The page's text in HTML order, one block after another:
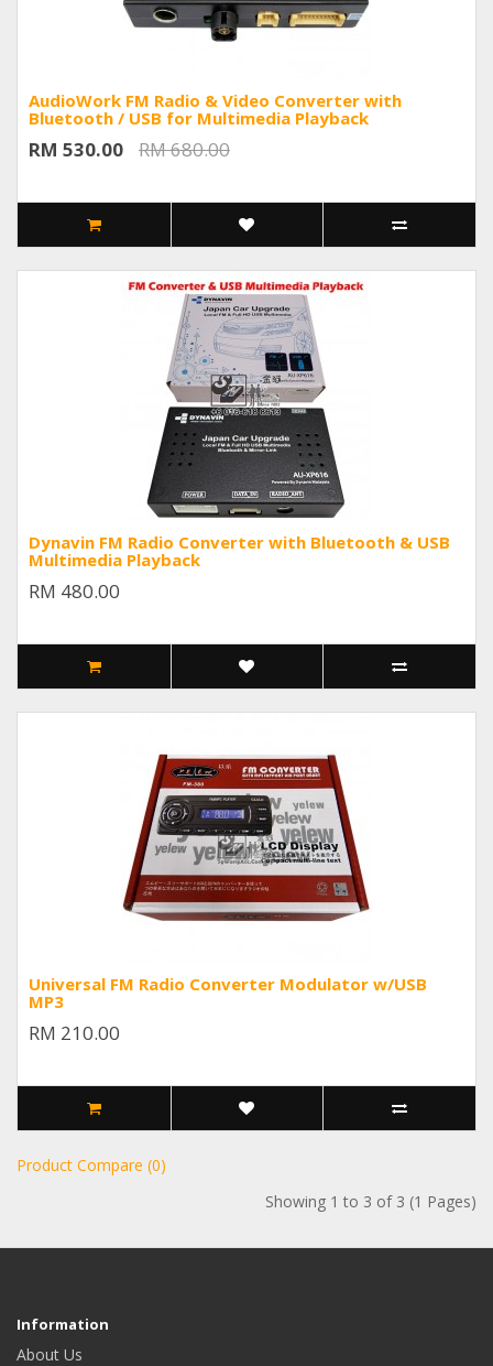
AudioWork FM Radio & Video Converter with
Bluetooth / USB for Multimedia Playback
RM 530.00 RM 680.00
Dynavin FM Radio Converter with Bluetooth & USB
Multimedia Playback
RM 480.00
Universal FM Radio Converter Modulator w/USB
MP3
RM 210.00
Product Compare (0)
Showing 1 to 3 of 3 (1 Pages)
Information
About Us